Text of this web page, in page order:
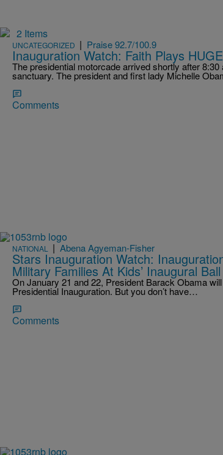
2 Items
UNCATEGORIZED | Praise 92.7/100.9
Inauguration Watch: Faith Plays
The presidential motorcade arrived shortly after
sanctuary. The president and first lady Michelle
Comments
NATIONAL | Abena Agyeman-Fisher
Stars Inauguration Watch:
Military Families At Kids’ Inaugural
On January 21 and 22, President Barack Obama
Presidential Inauguration. But you don’t have…
Comments